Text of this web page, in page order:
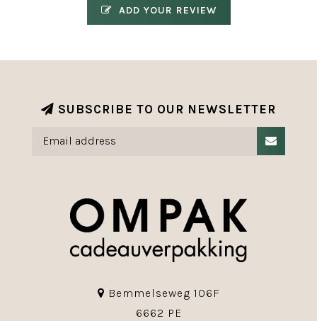
ADD YOUR REVIEW
SUBSCRIBE TO OUR NEWSLETTER
Bemmelseweg 106F
6662 PE